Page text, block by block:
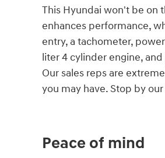
This Hyundai won't be on
enhances performance,
entry, a tachometer,
liter 4 cylinder engine,
Our sales reps are
you may have. Stop by
Peace of mind